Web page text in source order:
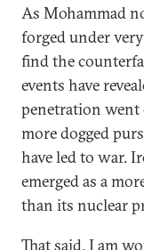
As Mohammad
forged under
find the
events have
penetration went
more dogged
have led to war.
emerged as a
than its nuclear
That said, I am